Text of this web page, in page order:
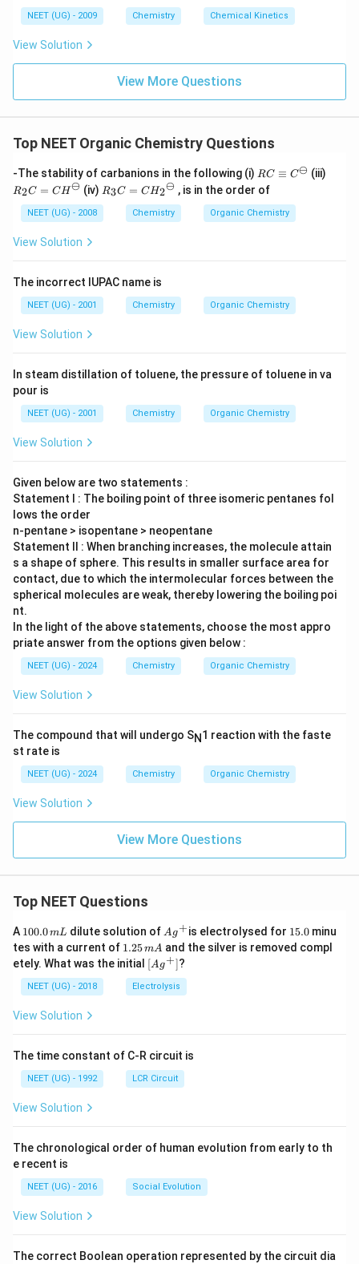
6
\,
NEET (UG) - 2009 Chemistry Chemical Kinetics
View Solution
View More Questions
Top NEET Organic Chemistry Questions
-The stability of carbanions in the following (i) RC
\eq
uiv
{C}
^
RC ≡ C⊖ (iii)
R2C = CH⊖ (iv) R_
3C
{C
mi
nu
s}
R3C = CH2⊖ , is in the order of
NEET (UG) - 2008 Chemistry Organic Chemistry
View Solution
The incorrect IUPAC name is
NEET (UG) - 2001 Chemistry Organic Chemistry
View Solution
In steam distillation of toluene, the pressure of toluene in va
pour is
NEET (UG) - 2001 Chemistry Organic Chemistry
View Solution
Given below are two statements :
Statement I : The boiling point of three isomeric pentanes fol
lows the order
n-pentane > isopentane > neopentane
Statement II : When branching increases, the molecule attain
s a shape of sphere. This results in smaller surface area for
contact, due to which the intermolecular forces between the
spherical molecules are weak, thereby lowering the boiling poi
nt.
In the light of the above statements, choose the most appro
priate answer from the options given below :
NEET (UG) - 2024 Chemistry Organic Chemistry
View Solution
The compound that will undergo SN1 reaction with the faste
st rate is
NEET (UG) - 2024 Chemistry Organic Chemistry
View Solution
View More Questions
Top NEET Questions
A 1
0
0.
0
\,
m
100.0mL dilute solution of Ag
^
{+}
Ag+is electrolysed for 1
5.
0
15.0minu
tes with a current of 1.
2
5
\,
m
1.25mA and the silver is removed compl
etely. What was the initial \lef
t[ A
g ^
{+}
[Ag+]?
NEET (UG) - 2018 Electrolysis
View Solution
The time constant of C-R circuit is
NEET (UG) - 1992 LCR Circuit
View Solution
The chronological order of human evolution from early to th
e recent is
NEET (UG) - 2016 Social Evolution
View Solution
The correct Boolean operation represented by the circuit dia